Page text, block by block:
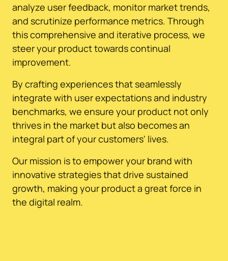
analyze user feedback, monitor market trends,
and scrutinize performance metrics. Through
this comprehensive and iterative process, we
steer your product towards continual
improvement.
By crafting experiences that seamlessly
integrate with user expectations and industry
benchmarks, we ensure your product not only
thrives in the market but also becomes an
integral part of your customers' lives.
Our mission is to empower your brand with
innovative strategies that drive sustained
growth, making your product a great force in
the digital realm.